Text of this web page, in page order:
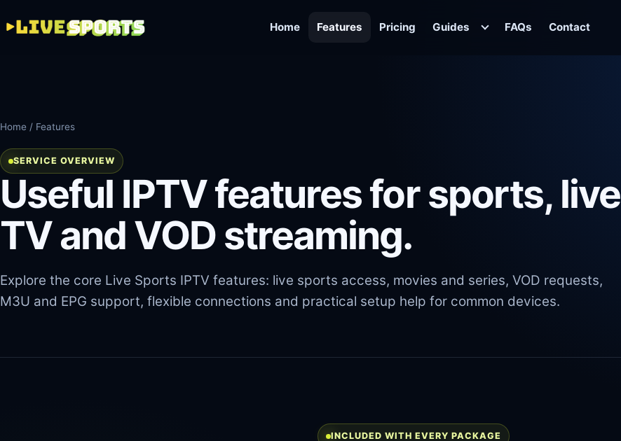
Home Features Pricing Guides FAQs Contact
Home / Features
SERVICE OVERVIEW
Useful IPTV features for sports, live
TV and VOD streaming.
Explore the core Live Sports IPTV features: live sports access, movies and series, VOD requests,
M3U and EPG support, flexible connections and practical setup help for common devices.
INCLUDED WITH EVERY PACKAGE